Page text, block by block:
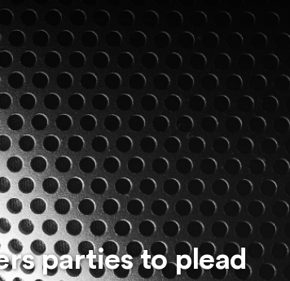
parties to plead